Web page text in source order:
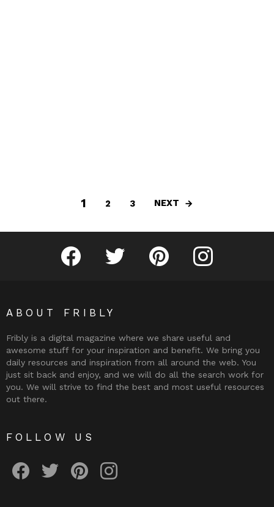
1 2 3 NEXT
Fribly on FacebookFollow Fribly on Twitter
Fribly on PinterestFribly on Instagram
ABOUT FRIBLY
Fribly is a digital magazine where we share useful and
awesome stuff for your inspiration and benefit. We bring you
daily resources and inspiration from all around the web. You
just sit back and enjoy, and we will do all the search work for
you. We will strive to find the best and most useful resources
out there.
FOLLOW US